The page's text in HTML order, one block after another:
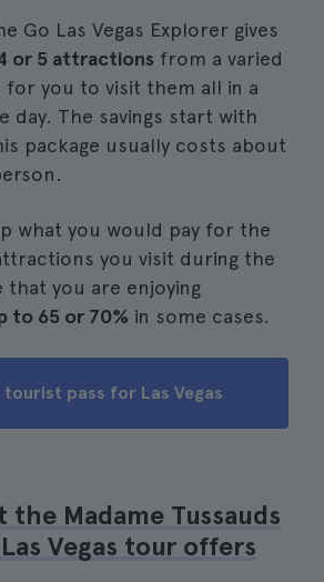
Go Las Vegas Explorer gives
or 5 attractions from a varied
you to visit them all in a
day. The savings start with
package usually costs about
what you would pay for the
you visit during the
that you are enjoying
to 65 or 70% in some cases.
tourist pass for Las Vegas
the Madame Tussauds
Vegas tour offers